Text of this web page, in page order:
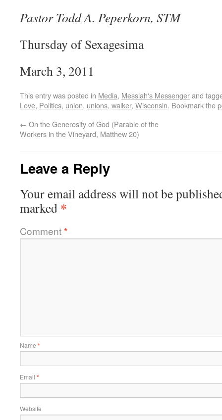
Pastor Todd A. Peperkorn, STM
Thursday of Sexagesima
March 3, 2011
This entry was posted in Media, Messiah's Messengerand
Love, Politics, union, unions, walker, Wisconsin. Bookmark the
← On the Generosity of God (Parable of the
Workers in the Vineyard, Matthew 20)
Leave a Reply
Your email address will not be
marked *
Comment*
Name *
Email *
Website